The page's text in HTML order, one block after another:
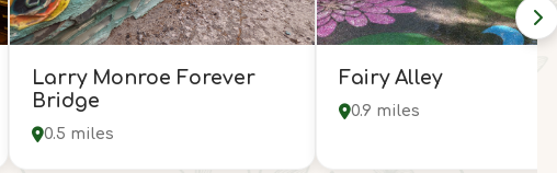
Larry Monroe Forever
Bridge
0.5 miles
Fairy Alley
0.9 miles